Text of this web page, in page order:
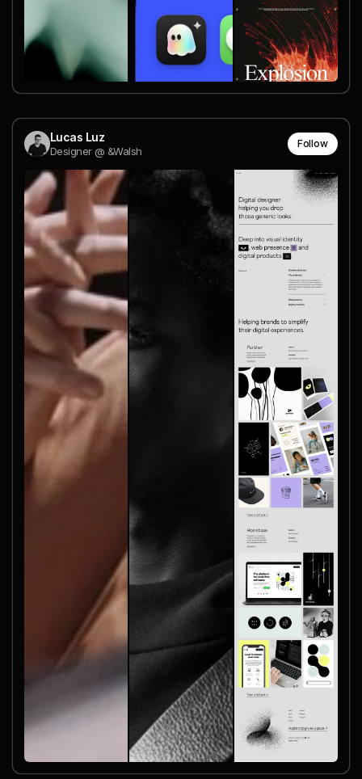
Lucas Luz
Designer @ &Walsh
Follow